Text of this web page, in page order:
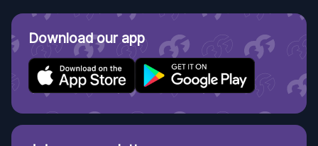
Download our app